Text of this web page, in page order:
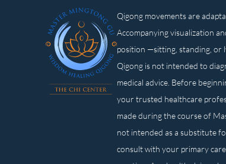
Qigong movements are
Accompanying visualization
position —sitting, standing, or
Qigong is not intended to
medical advice. Before
your trusted healthcare
made during the course of
not intended as a substitute
consult with your primary